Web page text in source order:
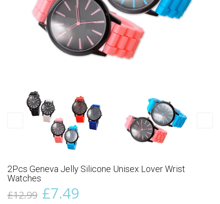
2Pcs Geneva Jelly Silicone Unisex Lover Wrist
Watches
£12.99 £7.49